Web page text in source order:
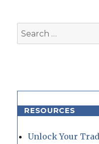
Search
for:
RESOURCES
Unlock Your